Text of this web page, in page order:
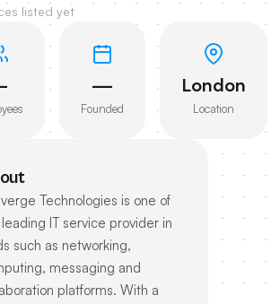
listed yet
—
Founded
London
Location
Technologies is one of
IT service provider in
such as networking,
messaging and
platforms. With a